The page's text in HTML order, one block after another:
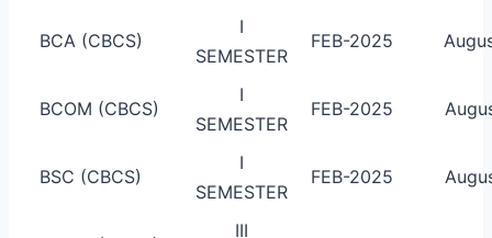
BCA (CBCS)
I
SEMESTER
FEB-2025
BCOM (CBCS)
I
SEMESTER
FEB-2025
BSC (CBCS)
I
SEMESTER
FEB-2025
III